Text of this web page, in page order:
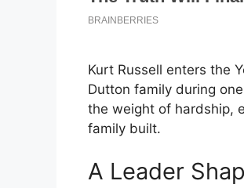
Kurt Russell enters the
Dutton family during
the weight of hardship,
family built.
A Leader